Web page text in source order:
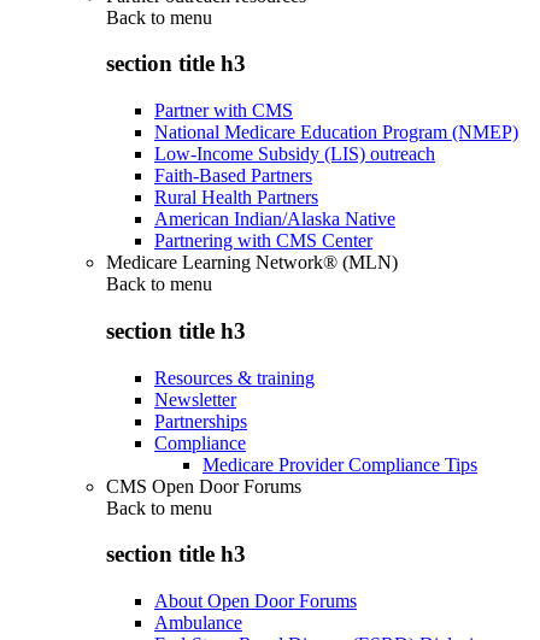
Back to menu
section title h3
Partner with CMS
National Medicare Education Program (NMEP)
Low-Income Subsidy (LIS) outreach
Faith-Based Partners
Rural Health Partners
American Indian/Alaska Native
Partnering with CMS Center
Medicare Learning Network® (MLN)
Back to menu
section title h3
Resources & training
Newsletter
Partnerships
Compliance
Medicare Provider Compliance Tips
CMS Open Door Forums
Back to menu
section title h3
About Open Door Forums
Ambulance